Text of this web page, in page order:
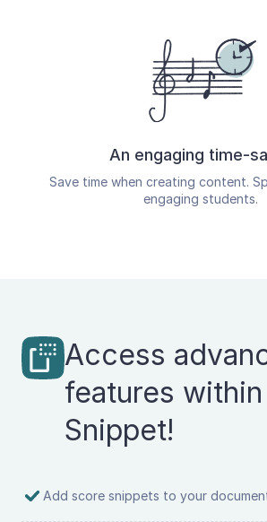
An engaging time-
Save time when creating content.
engaging students.
Access
features
Snippet!
Add score snippets to your